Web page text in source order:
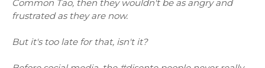
Common Tao, then they wouldn't be as angry and
frustrated as they are now.
But it's too late for that, isn't it?